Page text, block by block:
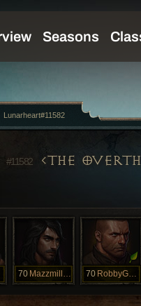
#11582 THE
70 Mazzmillian 70 RobbyGadardy
Lunarheart#11582